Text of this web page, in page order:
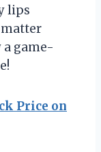
lips
a game-
Price on